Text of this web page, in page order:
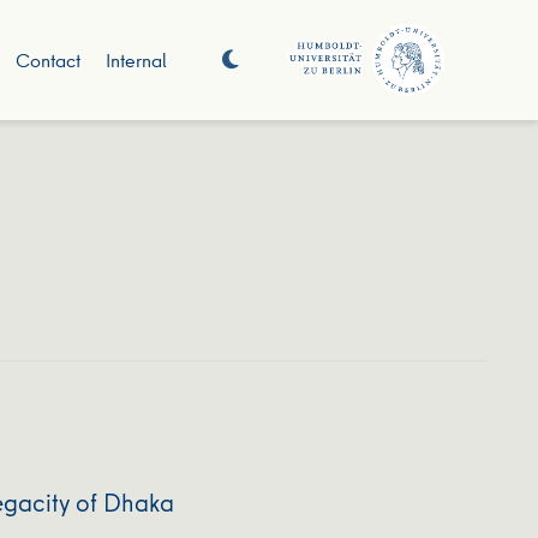
Contact Internal
of Dhaka